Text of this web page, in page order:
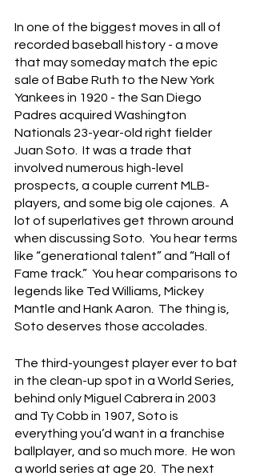
In one of the biggest moves in all of
recorded baseball history - a move
that may someday match the epic
sale of Babe Ruth to the New York
Yankees in 1920 - the San Diego
Padres acquired Washington
Nationals 23-year-old right fielder
Juan Soto.  It was a trade that
involved numerous high-level
prospects, a couple current MLB-
players, and some big ole cajones.  A
lot of superlatives get thrown around
when discussing Soto.  You hear terms
like “generational talent” and “Hall of
Fame track.”  You hear comparisons to
legends like Ted Williams, Mickey
Mantle and Hank Aaron.  The thing is,
Soto deserves those accolades.
The third-youngest player ever to bat
in the clean-up spot in a World Series,
behind only Miguel Cabrera in 2003
and Ty Cobb in 1907, Soto is
everything you’d want in a franchise
ballplayer, and so much more.  He won
a world series at age 20.  The next